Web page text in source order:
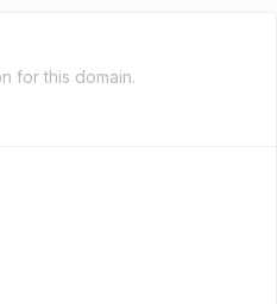
for this domain.